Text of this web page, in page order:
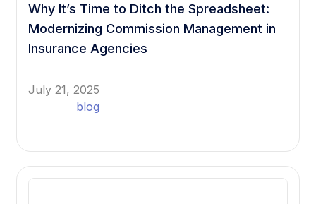
Why It’s Time to Ditch the Spreadsheet:
Modernizing Commission Management in
Insurance Agencies
July 21, 2025
blog